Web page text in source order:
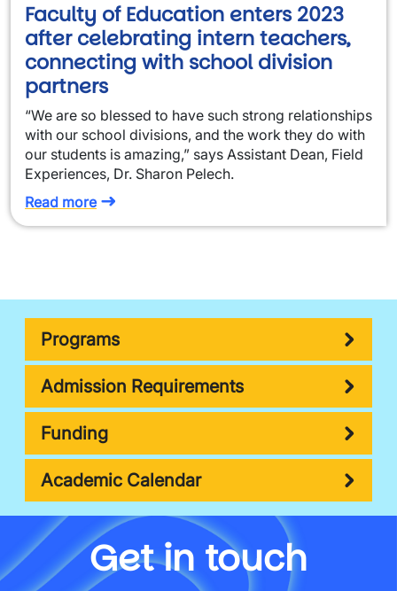
Faculty of Education enters 2023
after celebrating intern teachers,
connecting with school division
partners
“We are so blessed to have such strong relationships
with our school divisions, and the work they do with
our students is amazing,” says Assistant Dean, Field
Experiences, Dr. Sharon Pelech.
Read more
Programs
Admission Requirements
Funding
Academic Calendar
Get in touch